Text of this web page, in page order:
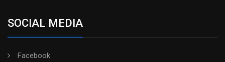
SOCIAL MEDIA
Facebook